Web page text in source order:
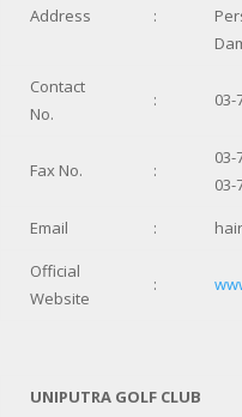
Address :
Contact
No.
: 03-
Fax No. :
03-
03-
Email
:
Official
Website
:
UNIPUTRA GOLF CLUB